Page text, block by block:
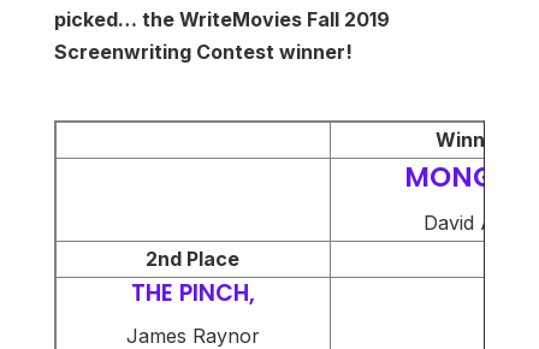
picked… the WriteMovies Fall 2019
Screenwriting Contest winner!
Winner
MONGER,
David Axe
2nd Place
THE PINCH,
James Raynor